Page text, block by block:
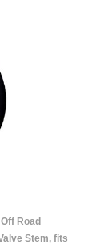
Road
Stem, fits